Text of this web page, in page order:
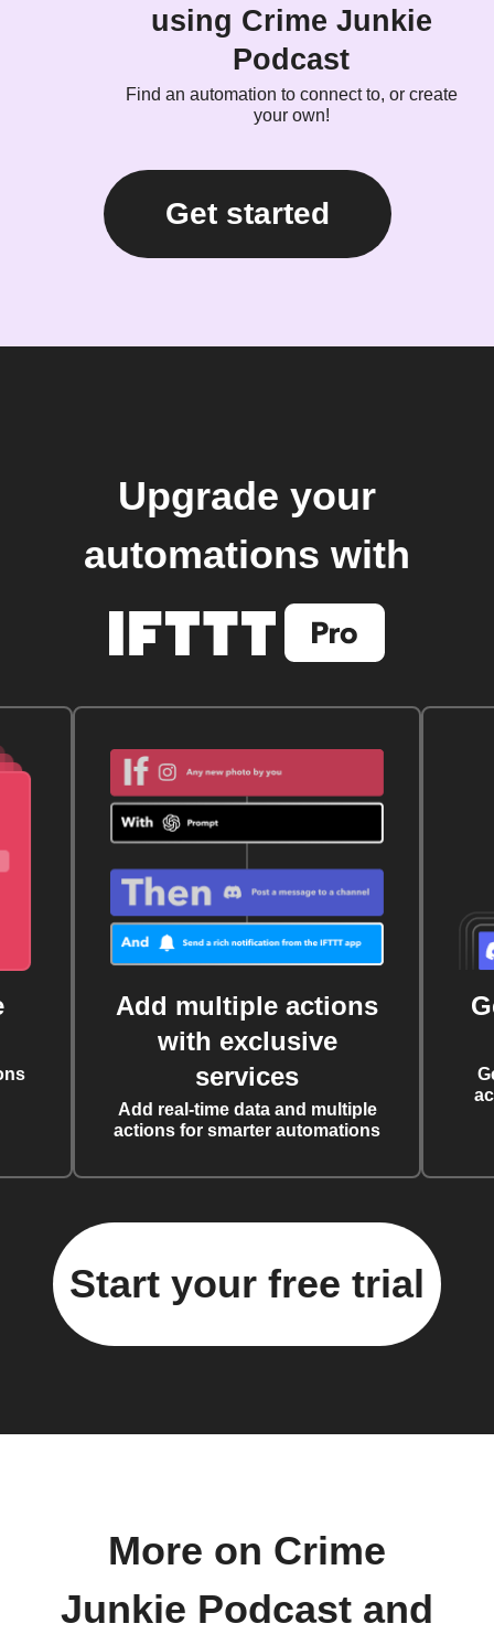
using Crime Junkie
Podcast
Find an automation to connect to, or create
your own!
Get started
Upgrade your
automations with
Add multiple actions
with exclusive
services
Add real-time data and multiple
actions for smarter automations
Start your free trial
More on Crime
Junkie Podcast and